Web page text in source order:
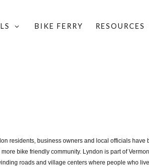
BIKE FERRY RESOURCES
residents, business owners and local officials have
bike friendly community. Lyndon is part of
roads and village centers where people who